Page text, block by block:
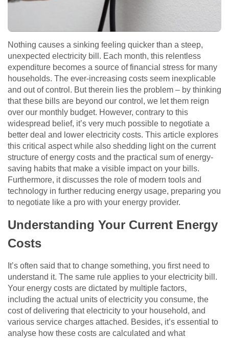
Nothing causes a sinking feeling quicker than a steep,
unexpected electricity bill. Each month, this relentless
expenditure becomes a source of financial stress for many
households. The ever-increasing costs seem inexplicable
and out of control. But therein lies the problem – by thinking
that these bills are beyond our control, we let them reign
over our monthly budget. However, contrary to this
widespread belief, it’s very much possible to negotiate a
better deal and lower electricity costs. This article explores
this critical aspect while also shedding light on the current
structure of energy costs and the practical sum of energy-
saving habits that make a visible impact on your bills.
Furthermore, it discusses the role of modern tools and
technology in further reducing energy usage, preparing you
to negotiate like a pro with your energy provider.
Understanding Your Current Energy
Costs
It’s often said that to change something, you first need to
understand it. The same rule applies to your electricity bill.
Your energy costs are dictated by multiple factors,
including the actual units of electricity you consume, the
cost of delivering that electricity to your household, and
various service charges attached. Besides, it’s essential to
analyse how these costs are calculated and what